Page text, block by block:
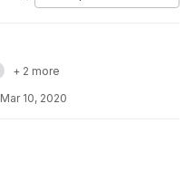
+ 2 more
Mar 10, 2020